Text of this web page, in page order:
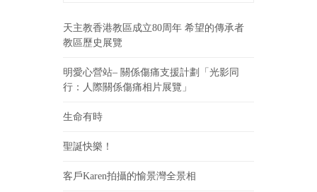
天主教香港教區成立80周年 希望的傳承者
教區歷史展覽
明愛心營站– 關係傷痛支援計劃「光影同
行：人際關係傷痛相片展覽」
生命有時
聖誕快樂！
客戶Karen拍攝的愉景灣全景相